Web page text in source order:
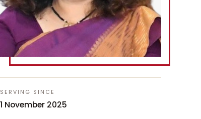
SERVING SINCE
1 November 2025